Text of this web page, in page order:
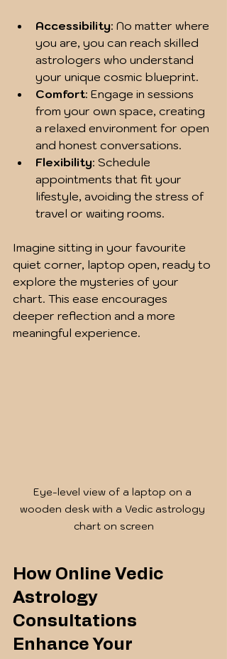
Accessibility: No matter where
you are, you can reach skilled
astrologers who understand
your unique cosmic blueprint.
Comfort: Engage in sessions
from your own space, creating
a relaxed environment for open
and honest conversations.
Flexibility: Schedule
appointments that fit your
lifestyle, avoiding the stress of
travel or waiting rooms.
Imagine sitting in your favourite
quiet corner, laptop open, ready to
explore the mysteries of your
chart. This ease encourages
deeper reflection and a more
meaningful experience.
Eye-level view of a laptop on a
wooden desk with a Vedic astrology
chart on screen
How Online Vedic
Astrology
Consultations
Enhance Your